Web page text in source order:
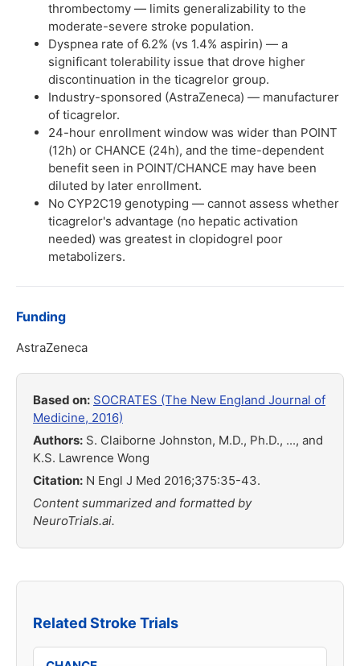
thrombectomy — limits generalizability to the
moderate-severe stroke population.
Dyspnea rate of 6.2% (vs 1.4% aspirin) — a
significant tolerability issue that drove higher
discontinuation in the ticagrelor group.
Industry-sponsored (AstraZeneca) — manufacturer
of ticagrelor.
24-hour enrollment window was wider than POINT
(12h) or CHANCE (24h), and the time-dependent
benefit seen in POINT/CHANCE may have been
diluted by later enrollment.
No CYP2C19 genotyping — cannot assess whether
ticagrelor's advantage (no hepatic activation
needed) was greatest in clopidogrel poor
metabolizers.
Funding
AstraZeneca
Based on: SOCRATES (The New England Journal of
Medicine, 2016)
Authors: S. Claiborne Johnston, M.D., Ph.D., ..., and
K.S. Lawrence Wong
Citation: N Engl J Med 2016;375:35-43.
Content summarized and formatted by
NeuroTrials.ai.
Related Stroke Trials